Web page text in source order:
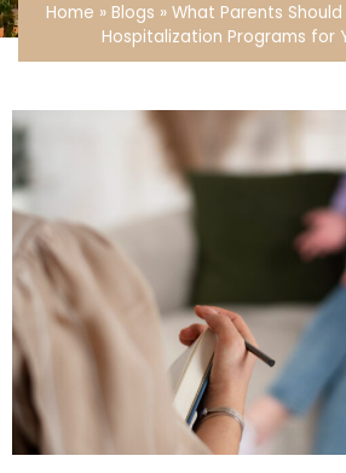
Home » Blogs » What Parents
Hospitalization Programs for